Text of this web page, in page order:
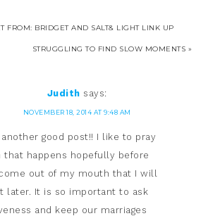
FROM: BRIDGET AND SALT& LIGHT LINK UP
STRUGGLING TO FIND SLOW MOMENTS »
Judith says:
NOVEMBER 18, 2014 AT 9:48 AM
good post!! I like to pray
that happens hopefully before
out of my mouth that I will
later. It is so important to ask
and keep our marriages